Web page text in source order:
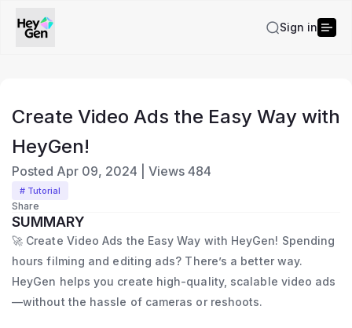
Sign in
Create Video Ads the Easy Way with
HeyGen!
Posted Apr 09, 2024 Views 484
# Tutorial
Share
SUMMARY
🚀 Create Video Ads the Easy Way with HeyGen! Spending
hours filming and editing ads? There’s a better way.
HeyGen helps you create high-quality, scalable video ads
—without the hassle of cameras or reshoots.